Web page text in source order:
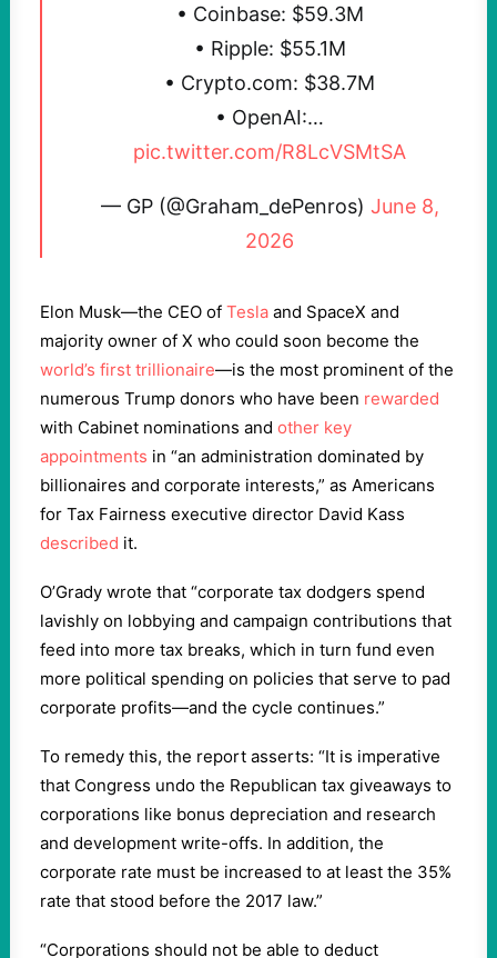
• Coinbase: $59.3M
• Ripple: $55.1M
• Crypto​.com: $38.7M
• OpenAI:…
pic.twitter.com/R8LcVSMtSA
— GP (@Graham_dePenros) June 8,
2026
Elon Musk—the CEO of Tesla and SpaceX and
majority owner of X who could soon become the
world’s first trillionaire—is the most prominent of the
numerous Trump donors who have been rewarded
with Cabinet nominations and other key
appointments in “an administration dominated by
billionaires and corporate interests,” as Americans
for Tax Fairness executive director David Kass
described it.
O’Grady wrote that “corporate tax dodgers spend
lavishly on lobbying and campaign contributions that
feed into more tax breaks, which in turn fund even
more political spending on policies that serve to pad
corporate profits—and the cycle continues.”
To remedy this, the report asserts: “It is imperative
that Congress undo the Republican tax giveaways to
corporations like bonus depreciation and research
and development write-offs. In addition, the
corporate rate must be increased to at least the 35%
rate that stood before the 2017 law.”
“Corporations should not be able to deduct